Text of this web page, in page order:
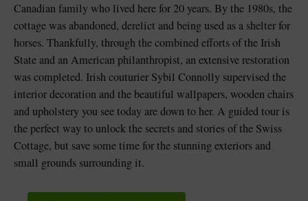
Canadian family who lived here for 20 years. By the 1980s, the
cottage was abandoned, derelict and being used as a shelter for
horses. Thankfully, through the combined efforts of the Irish
State and an American philanthropist, an extensive restoration
was completed. Irish couturier Sybil Connolly supervised the
interior decoration and the beautiful wallpapers, wooden chairs
and upholstery you see today are down to her. A guided tour is
the perfect way to unlock the secrets and stories of the Swiss
Cottage, but save some time for the stunning exteriors and
small grounds surrounding it.